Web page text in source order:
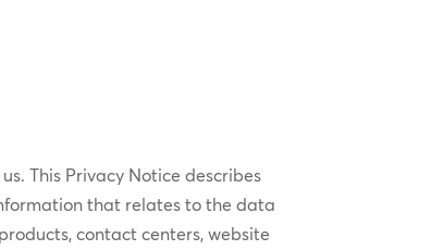
This Privacy Notice describes
that relates to the data
contact centers, website